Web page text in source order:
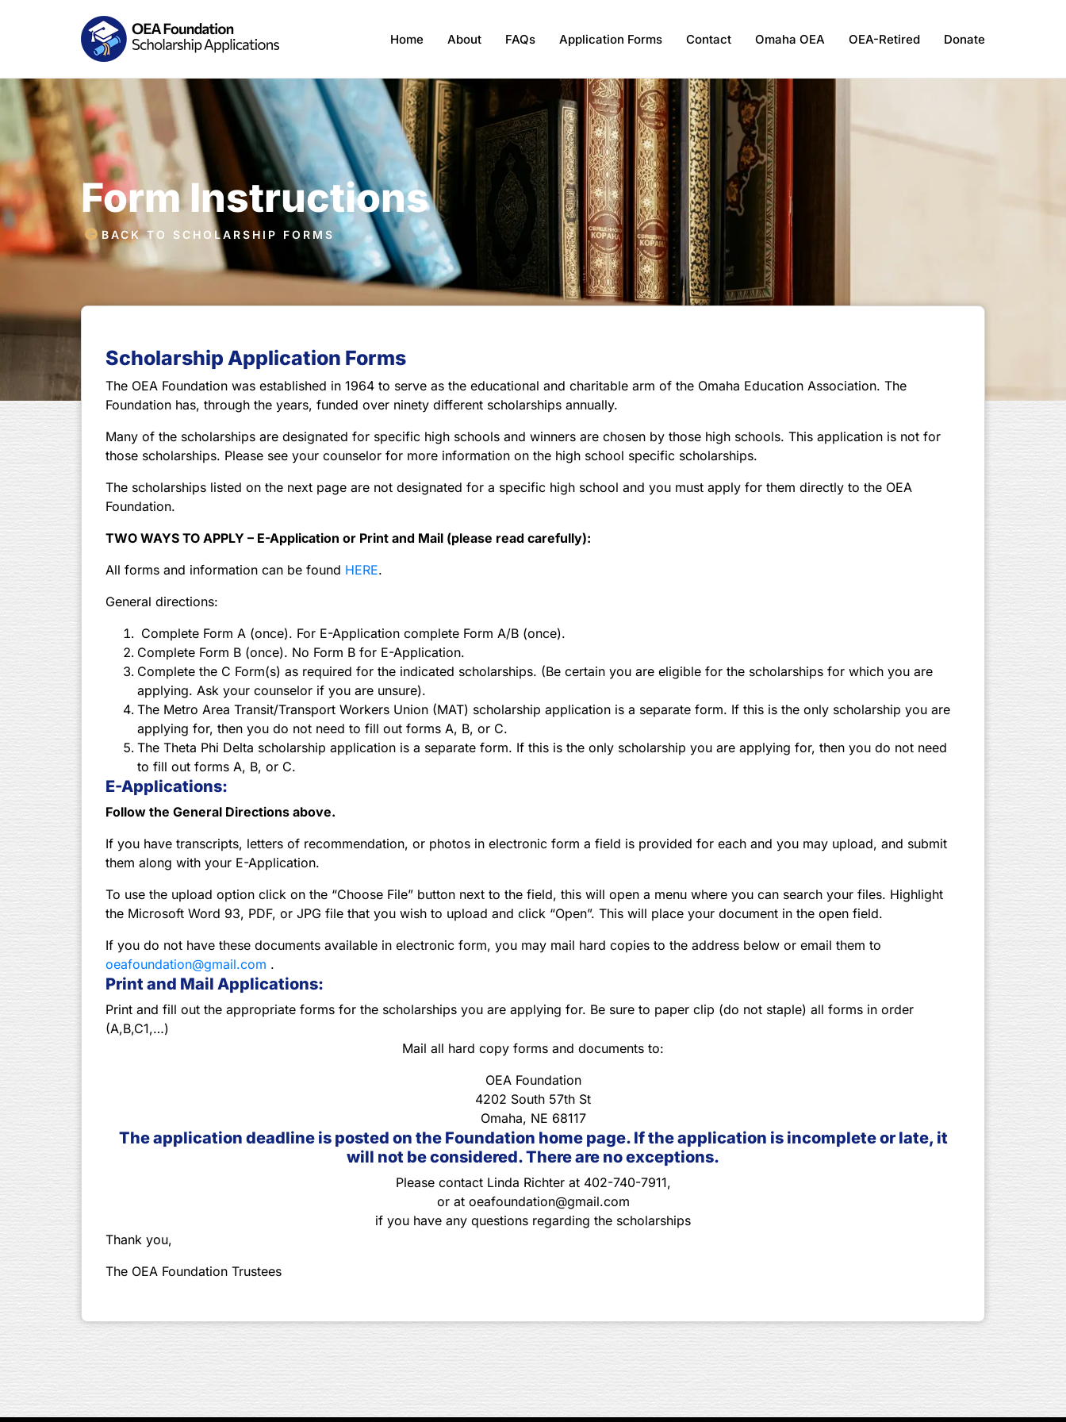
Home About FAQs Application Forms Contact Omaha OEA OEA-Retired Donate
Form Instructions
BACK TO SCHOLARSHIP FORMS
Scholarship Application Forms
The OEA Foundation was established in 1964 to serve as the educational and charitable arm of the Omaha Education Association. The
Foundation has, through the years, funded over ninety different scholarships annually.
Many of the scholarships are designated for specific high schools and winners are chosen by those high schools. This application is not for
those scholarships. Please see your counselor for more information on the high school specific scholarships.
The scholarships listed on the next page are not designated for a specific high school and you must apply for them directly to the OEA
Foundation.
TWO WAYS TO APPLY – E-Application or Print and Mail (please read carefully):
All forms and information can be found HERE.
General directions:
Complete Form A (once). For E-Application complete Form A/B (once).
Complete Form B (once). No Form B for E-Application.
Complete the C Form(s) as required for the indicated scholarships. (Be certain you are eligible for the scholarships for which you are
applying. Ask your counselor if you are unsure).
The Metro Area Transit/Transport Workers Union (MAT) scholarship application is a separate form. If this is the only scholarship you are
applying for, then you do not need to fill out forms A, B, or C.
The Theta Phi Delta scholarship application is a separate form. If this is the only scholarship you are applying for, then you do not need
to fill out forms A, B, or C.
E-Applications:
Follow the General Directions above.
If you have transcripts, letters of recommendation, or photos in electronic form a field is provided for each and you may upload, and submit
them along with your E-Application.
To use the upload option click on the “Choose File” button next to the field, this will open a menu where you can search your files. Highlight
the Microsoft Word 93, PDF, or JPG file that you wish to upload and click “Open”. This will place your document in the open field.
If you do not have these documents available in electronic form, you may mail hard copies to the address below or email them to
oeafoundation@gmail.com .
Print and Mail Applications:
Print and fill out the appropriate forms for the scholarships you are applying for. Be sure to paper clip (do not staple) all forms in order
(A,B,C1,…)
Mail all hard copy forms and documents to:
OEA Foundation
4202 South 57th St
Omaha, NE 68117
The application deadline is posted on the Foundation home page. If the application is incomplete or late, it
will not be considered. There are no exceptions.
Please contact Linda Richter at 402-740-7911,
or at oeafoundation@gmail.com
if you have any questions regarding the scholarships
Thank you,
The OEA Foundation Trustees